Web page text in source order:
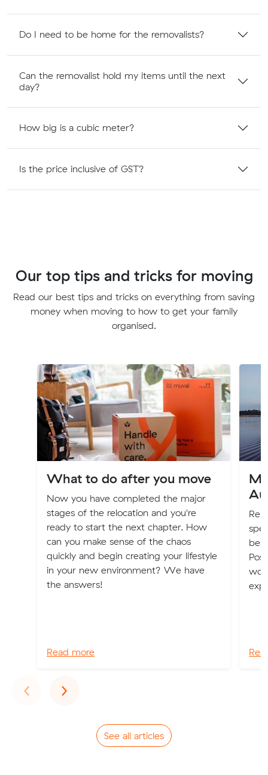
Do I need to be home for the removalists?
Can the removalist hold my items until the next
day?
How big is a cubic meter?
Is the price inclusive of GST?
Our top tips and tricks for moving
Read our best tips and tricks on everything from saving
money when moving to how to get your family
organised.
What to do after you move
Now you have completed the major
stages of the relocation and you're
ready to start the next chapter. How
can you make sense of the chaos
quickly and begin creating your lifestyle
in your new environment? We have
the answers!
Read more
be
‹Previous
›Next
See all articles